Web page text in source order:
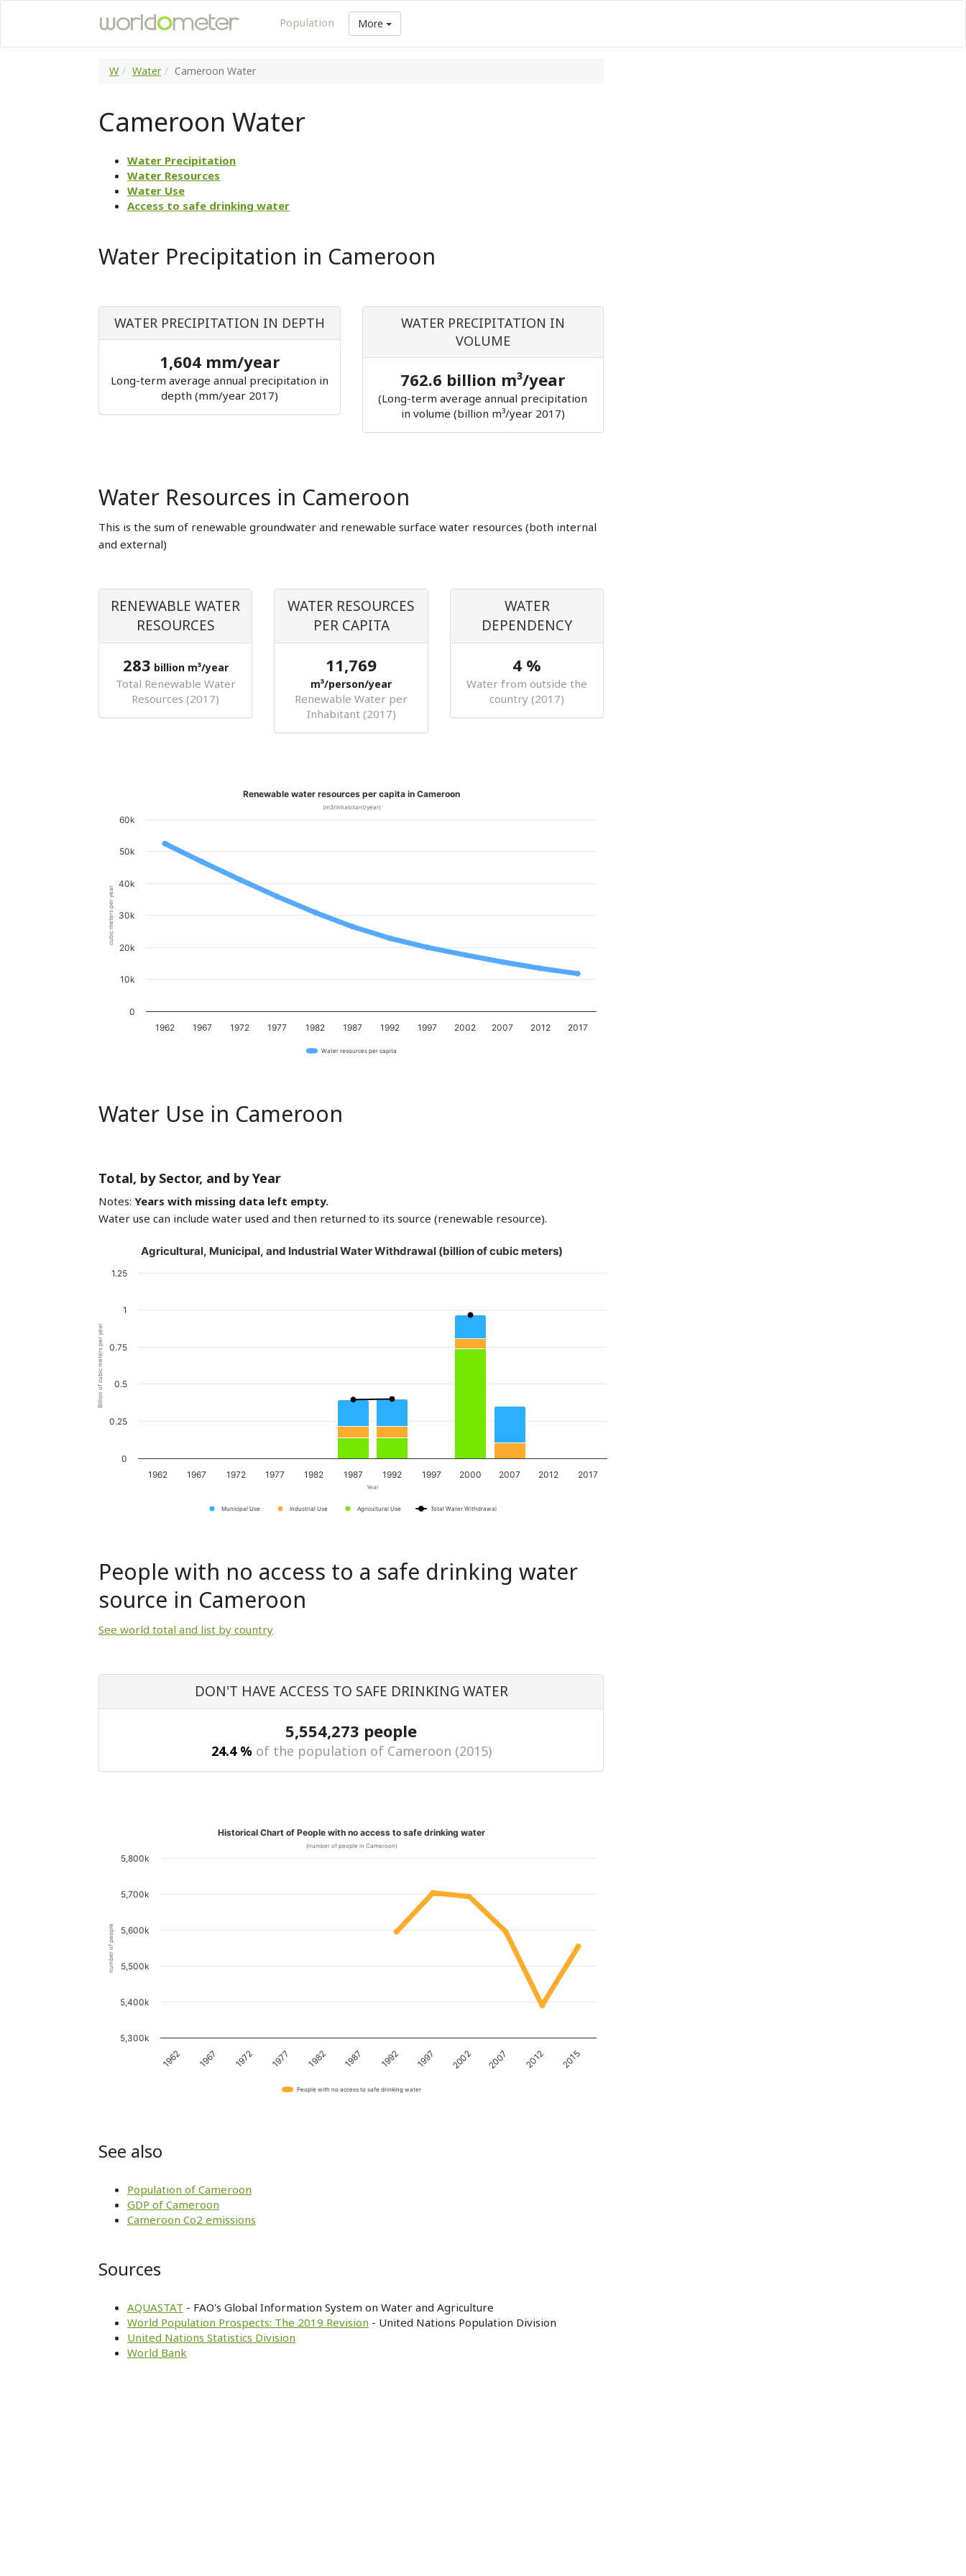
Population More
W Water Cameroon Water
Cameroon Water
Water Precipitation
Water Resources
Water Use
Access to safe drinking water
Water Precipitation in Cameroon
WATER PRECIPITATION IN DEPTH
1,604 mm/year
Long-term average annual precipitation in
depth (mm/year 2017)
WATER PRECIPITATION IN
VOLUME
762.6 billion m³/year
(Long-term average annual precipitation
in volume (billion m³/year 2017)
Water Resources in Cameroon
This is the sum of renewable groundwater and renewable surface water resources (both internal
and external)
RENEWABLE WATER
RESOURCES
283 billion m³/year
Total Renewable Water
Resources (2017)
WATER RESOURCES
PER CAPITA
11,769
m³/person/year
Renewable Water per
Inhabitant (2017)
WATER
DEPENDENCY
4 %
Water from outside the
country (2017)
cubic meters per year
Renewable water resources per capita in Cameroon
(m3/inhabitant/year)
1962 1967 1972 1977 1982 1987 1992 1997 2002 2007 2012 2017
0
10k
20k
30k
40k
50k
60k
Water resources per capita
Water Use in Cameroon
Total, by Sector, and by Year
Notes: Years with missing data left empty.
Water use can include water used and then returned to its source (renewable resource).
Year
Billion of cubic meters per year
Agricultural, Municipal, and Industrial Water Withdrawal (billion of cubic meters)
Municipal Use Industrial Use Agricultural Use Total Water Withdrawal
1962 1967 1972 1977 1982 1987 1992 1997 2000 2007 2012 2017
0
0.25
0.5
0.75
1
1.25
People with no access to a safe drinking water
source in Cameroon
See world total and list by country
DON'T HAVE ACCESS TO SAFE DRINKING WATER
5,554,273 people
24.4 % of the population of Cameroon (2015)
number of people
Historical Chart of People with no access to safe drinking water
(number of people in Cameroon)
1962 1967 1972 1977 1982 1987 1992 1997 2002 2007 2012 2015
5,300k
5,400k
5,500k
5,600k
5,700k
5,800k
People with no access to safe drinking water
See also
Population of Cameroon
GDP of Cameroon
Cameroon Co2 emissions
Sources
AQUASTAT - FAO's Global Information System on Water and Agriculture
World Population Prospects: The 2019 Revision - United Nations Population Division
United Nations Statistics Division
World Bank